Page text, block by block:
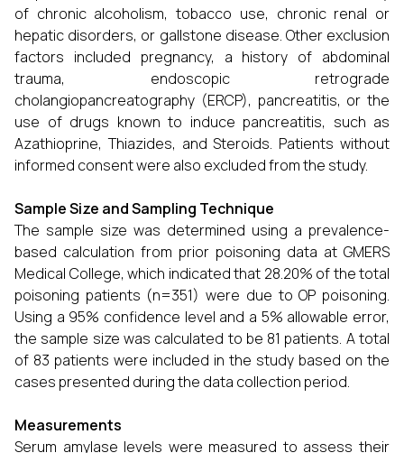
of chronic alcoholism, tobacco use, chronic renal or
hepatic disorders, or gallstone disease. Other exclusion
factors included pregnancy, a history of abdominal
trauma, endoscopic retrograde
cholangiopancreatography (ERCP), pancreatitis, or the
use of drugs known to induce pancreatitis, such as
Azathioprine, Thiazides, and Steroids. Patients without
informed consent were also excluded from the study.
Sample Size and Sampling Technique
The sample size was determined using a prevalence-
based calculation from prior poisoning data at GMERS
Medical College, which indicated that 28.20% of the total
poisoning patients (n=351) were due to OP poisoning.
Using a 95% confidence level and a 5% allowable error,
the sample size was calculated to be 81 patients. A total
of 83 patients were included in the study based on the
cases presented during the data collection period.
Measurements
Serum amylase levels were measured to assess their